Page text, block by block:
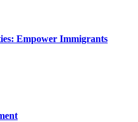
Empower Immigrants